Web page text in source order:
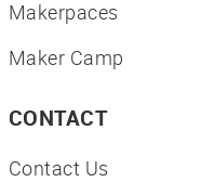
Makerpaces
Maker Camp
CONTACT
Contact Us